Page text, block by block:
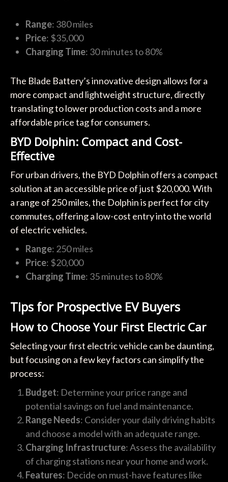
Range: 380 miles
Price: $35,000
Charging Time: 30 minutes to 80%
The Blade Battery’s innovative design allows for a
more compact and lightweight structure, directly
translating to lower production costs and a more
affordable price tag for consumers.
BYD Dolphin: Compact and Cost-
Effective
For urban drivers, the BYD Dolphin offers a compact
solution at an accessible price of just $20,000. With
a range of 250 miles, the Dolphin is perfect for city
commutes, offering a low-cost entry into the world
of electric vehicles.
Range: 250 miles
Price: $20,000
Charging Time: 35 minutes to 80%
Tips for Prospective EV Buyers
How to Choose Your First Electric Car
Selecting your first electric vehicle can be daunting,
but focusing on a few key factors can simplify the
process:
Budget: Determine your price range and
potential savings on fuel and maintenance.
Range Needs: Consider your daily driving habits
and choose a model with an adequate range.
Charging Infrastructure: Assess the availability
of charging stations near your home and work.
Features: Decide on must-have features like